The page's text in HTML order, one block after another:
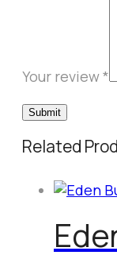
Your review*
Related